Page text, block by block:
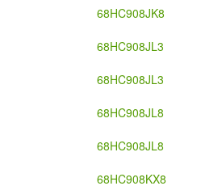
68HC908JK8
68HC908JL3
68HC908JL3
68HC908JL8
68HC908JL8
68HC908KX8